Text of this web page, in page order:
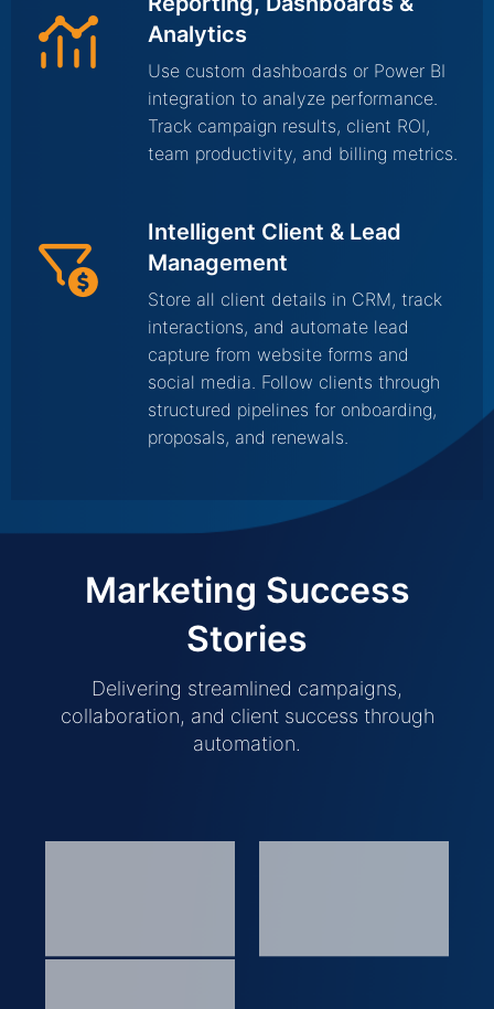
Analytics
Use custom dashboards or Power BI
integration to analyze performance.
Track campaign results, client ROI,
team productivity, and billing metrics.
Intelligent Client & Lead
Management
Store all client details in CRM, track
interactions, and automate lead
capture from website forms and
social media. Follow clients through
structured pipelines for onboarding,
proposals, and renewals.
Marketing Success
Stories
Delivering streamlined campaigns,
collaboration, and client success through
automation.